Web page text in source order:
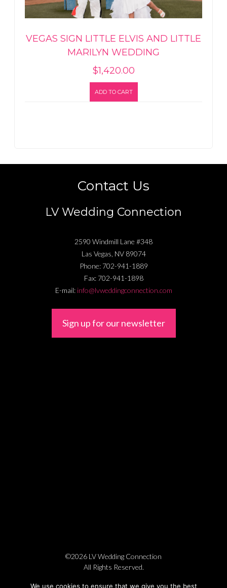
VEGAS SIGN LITTLE ELVIS AND LITTLE
MARILYN WEDDING
$1,420.00
ADD TO CART
Contact Us
LV Wedding Connection
2590 Windmill Lane #348
Las Vegas, NV 89074
Phone: 702-941-1889
Fax: 702-941-1898
E-mail: info@lvweddingconnection.com
Sign up for our newsletter
©2026 LV Wedding Connection
All Rights Reserved.
We use cookies to ensure that we give you the best